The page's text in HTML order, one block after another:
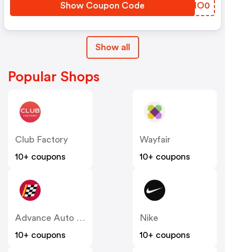
Show Coupon Code YDIO0
Show all
Popular Shops
Club Factory
10+ coupons
Wayfair
10+ coupons
Advance Auto Parts
10+ coupons
Nike
10+ coupons